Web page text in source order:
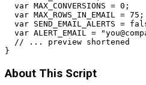
  var MAX_CONVERSIONS = 0;
  var MAX_ROWS_IN_EMAIL = 75;
var SEND_EMAIL_ALERTS =
  var ALERT_EMAIL = "
  // ... preview shortened
}
About This Script